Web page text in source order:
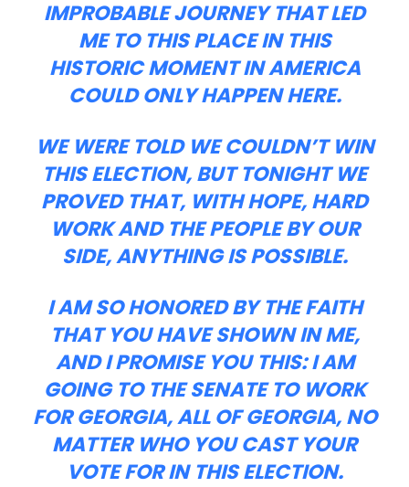
IMPROBABLE JOURNEY THAT LED
ME TO THIS PLACE IN THIS
HISTORIC MOMENT IN AMERICA
COULD ONLY HAPPEN HERE.
WE WERE TOLD WE COULDN’T WIN
THIS ELECTION, BUT TONIGHT WE
PROVED THAT, WITH HOPE, HARD
WORK AND THE PEOPLE BY OUR
SIDE, ANYTHING IS POSSIBLE.
I AM SO HONORED BY THE FAITH
THAT YOU HAVE SHOWN IN ME,
AND I PROMISE YOU THIS: I AM
GOING TO THE SENATE TO WORK
FOR GEORGIA, ALL OF GEORGIA, NO
MATTER WHO YOU CAST YOUR
VOTE FOR IN THIS ELECTION.